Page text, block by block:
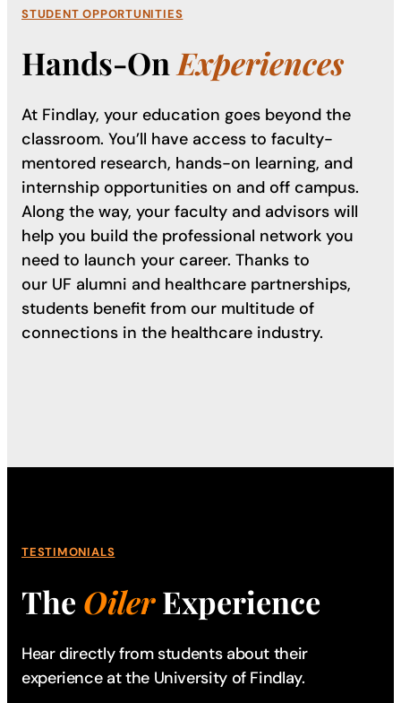
STUDENT OPPORTUNITIES
Hands-On Experiences
At Findlay, your education goes beyond the
classroom. You’ll have access to faculty-
mentored research, hands-on learning, and
internship opportunities on and off campus.
Along the way, your faculty and advisors will
help you build the professional network you
need to launch your career. Thanks to
our UF alumni and healthcare partnerships,
students benefit from our multitude of
connections in the healthcare industry.
TESTIMONIALS
The OilerExperience
Hear directly from students about their
experience at the University of Findlay.